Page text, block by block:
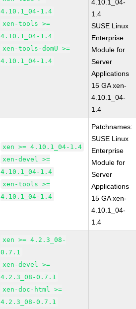
4.10.1_04-1.4
xen-tools >=
4.10.1_04-1.4
xen-tools-domU >=
4.10.1_04-1.4
4.10.1_04-
1.4
SUSE Linux
Enterprise
Module for
Server
Applications
15 GA xen-
4.10.1_04-
1.4
xen >= 4.10.1_04-1.4
xen-devel >=
4.10.1_04-1.4
xen-tools >=
4.10.1_04-1.4
Patchnames:
SUSE Linux
Enterprise
Module for
Server
Applications
15 GA xen-
4.10.1_04-
1.4
xen >= 4.2.3_08-
0.7.1
xen-devel >=
4.2.3_08-0.7.1
xen-doc-html >=
4.2.3_08-0.7.1